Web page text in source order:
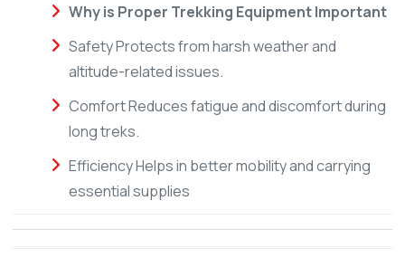
Why is Proper Trekking Equipment Important
Safety Protects from harsh weather and
altitude-related issues.
Comfort Reduces fatigue and discomfort during
long treks.
Efficiency Helps in better mobility and carrying
essential supplies